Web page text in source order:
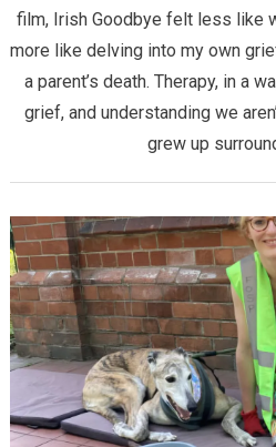
film, Irish Goodbye felt less like
more like delving into my own
a parent’s death. Therapy, in a
grief, and understanding we
grew up